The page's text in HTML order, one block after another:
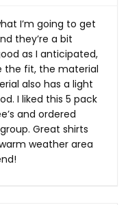
I’m going to get
they’re a bit
as I anticipated,
the fit, the material
also has a light
I liked this 5 pack
and ordered
Great shirts
weather area